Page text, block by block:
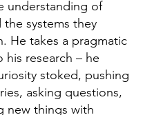
understanding of
the systems they
He takes a pragmatic
his research – he
stoked, pushing
asking questions,
new things with